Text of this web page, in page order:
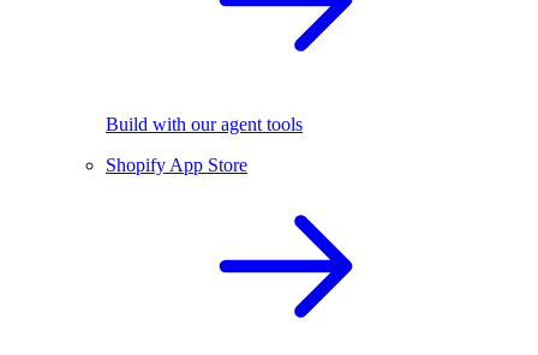
Build with our agent tools
Shopify App Store